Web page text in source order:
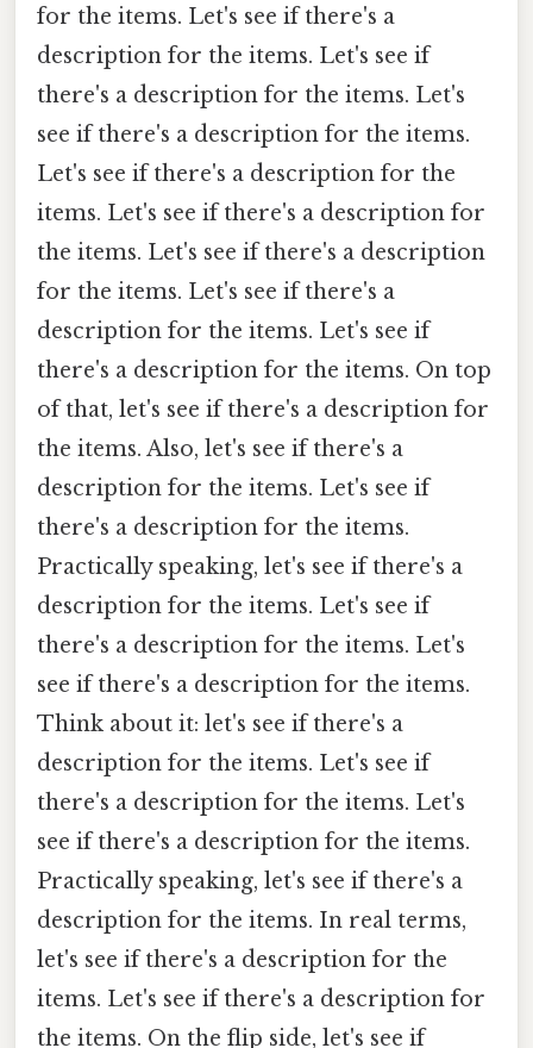
for the items. Let's see if there's a
description for the items. Let's see if
there's a description for the items. Let's
see if there's a description for the items.
Let's see if there's a description for the
items. Let's see if there's a description for
the items. Let's see if there's a description
for the items. Let's see if there's a
description for the items. Let's see if
there's a description for the items. On top
of that, let's see if there's a description for
the items. Also, let's see if there's a
description for the items. Let's see if
there's a description for the items.
Practically speaking, let's see if there's a
description for the items. Let's see if
there's a description for the items. Let's
see if there's a description for the items.
Think about it: let's see if there's a
description for the items. Let's see if
there's a description for the items. Let's
see if there's a description for the items.
Practically speaking, let's see if there's a
description for the items. In real terms,
let's see if there's a description for the
items. Let's see if there's a description for
the items. On the flip side, let's see if